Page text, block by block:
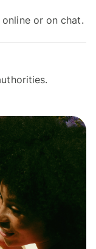
or on chat.